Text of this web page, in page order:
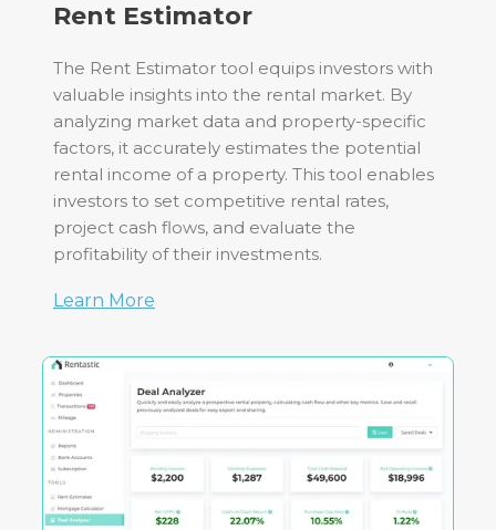
Rent Estimator
The Rent Estimator tool equips investors with
valuable insights into the rental market. By
analyzing market data and property-specific
factors, it accurately estimates the potential
rental income of a property. This tool enables
investors to set competitive rental rates,
project cash flows, and evaluate the
profitability of their investments.
Learn More